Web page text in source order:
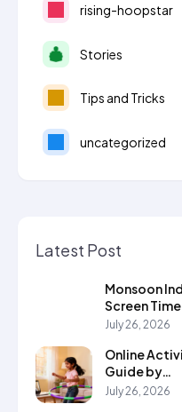
rising-hoopstar
Stories
Tips and Tricks
uncategorized
Latest Post
Monsoon
Screen
July 26, 2026
Online
Guide by…
July 26, 2026